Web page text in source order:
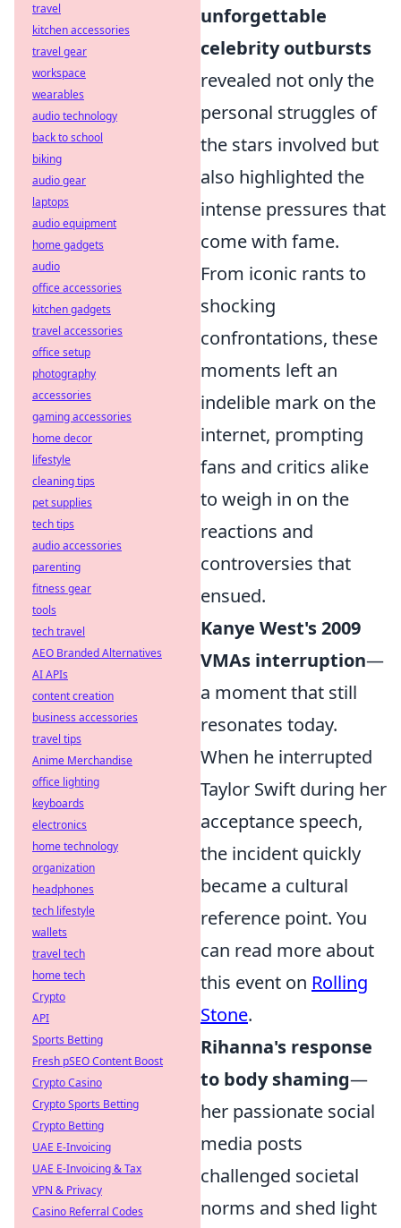
unforgettable
celebrity outbursts
revealed not only the
personal struggles of
the stars involved but
also highlighted the
intense pressures that
come with fame.
From iconic rants to
shocking
confrontations, these
moments left an
indelible mark on the
internet, prompting
fans and critics alike
to weigh in on the
reactions and
controversies that
ensued.
Kanye West's 2009
VMAs interruption—
a moment that still
resonates today.
When he interrupted
Taylor Swift during her
acceptance speech,
the incident quickly
became a cultural
reference point. You
can read more about
this event on Rolling
Stone.
Rihanna's response
to body shaming—
her passionate social
media posts
challenged societal
norms and shed light
travel
kitchen accessories
travel gear
workspace
wearables
audio technology
back to school
biking
audio gear
laptops
audio equipment
home gadgets
audio
office accessories
kitchen gadgets
travel accessories
office setup
photography
accessories
gaming accessories
home decor
lifestyle
cleaning tips
pet supplies
tech tips
audio accessories
parenting
fitness gear
tools
tech travel
AEO Branded Alternatives
AI APIs
content creation
business accessories
travel tips
Anime Merchandise
office lighting
keyboards
electronics
home technology
organization
headphones
tech lifestyle
wallets
travel tech
home tech
Crypto
API
Sports Betting
Fresh pSEO Content Boost
Crypto Casino
Crypto Sports Betting
Crypto Betting
UAE E-Invoicing
UAE E-Invoicing & Tax
VPN & Privacy
Casino Referral Codes